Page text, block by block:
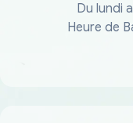
Du lundi
Heure de